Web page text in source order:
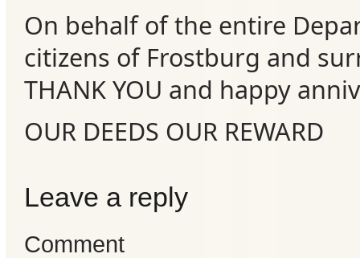
Recent
Posts
Calls
On behalf of the entire
citizens of Frostburg and
THANK YOU and happy
OUR DEEDS OUR REWARD
Leave a reply
Comment